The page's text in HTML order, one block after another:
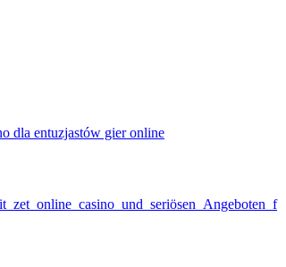
dla entuzjastów gier online